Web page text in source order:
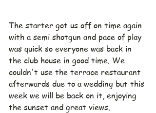
The starter got us off on time again
with a semi shotgun and pace of play
was quick so everyone was back in
the club house in good time. We
couldn't use the terrace restaurant
afterwards due to a wedding but this
week we will be back on it, enjoying
the sunset and great views.